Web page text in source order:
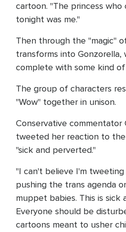
cartoon. "The princess
tonight was me."
Then through the "magic"
transforms into Gonzorella,
complete with some kind
The group of characters
"Wow" together in unison.
Conservative commentator
tweeted her reaction to
"sick and perverted."
"I can't believe I'm
pushing the trans agenda
muppet babies. This is sick
Everyone should be
cartoons meant to usher